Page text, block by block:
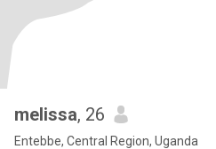
melissa, 26
Entebbe, Central Region, Uganda